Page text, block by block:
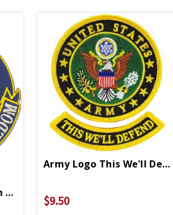
PM0466
Army Logo This We'll
$9.50